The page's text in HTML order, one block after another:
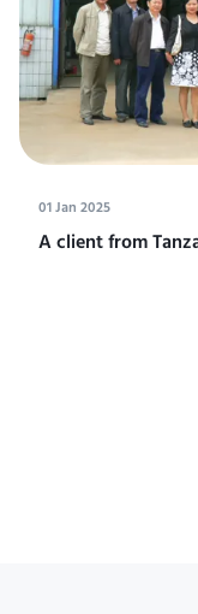
01 Jan 2025
A client from